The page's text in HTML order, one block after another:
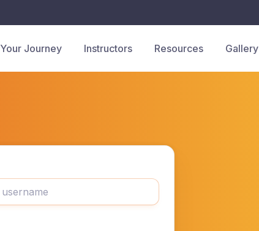
Your Journey Instructors Resources Gallery